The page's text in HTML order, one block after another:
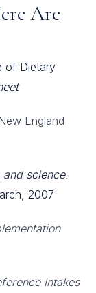
Are
of Dietary
England
science.
2007
Intakes